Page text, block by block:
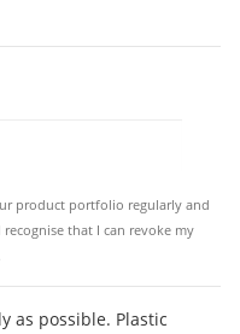
product portfolio regularly and
recognise that I can revoke my
as possible. Plastic